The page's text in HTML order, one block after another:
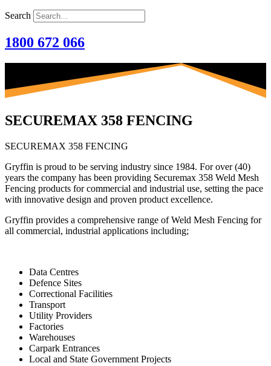
Search
1800 672 066
SECUREMAX 358 FENCING
SECUREMAX 358 FENCING
Gryffin is proud to be serving industry since 1984. For over (40)
years the company has been providing Securemax 358 Weld Mesh
Fencing products for commercial and industrial use, setting the pace
with innovative design and proven product excellence.
Gryffin provides a comprehensive range of Weld Mesh Fencing for
all commercial, industrial applications including;
Data Centres
Defence Sites
Correctional Facilities
Transport
Utility Providers
Factories
Warehouses
Carpark Entrances
Local and State Government Projects